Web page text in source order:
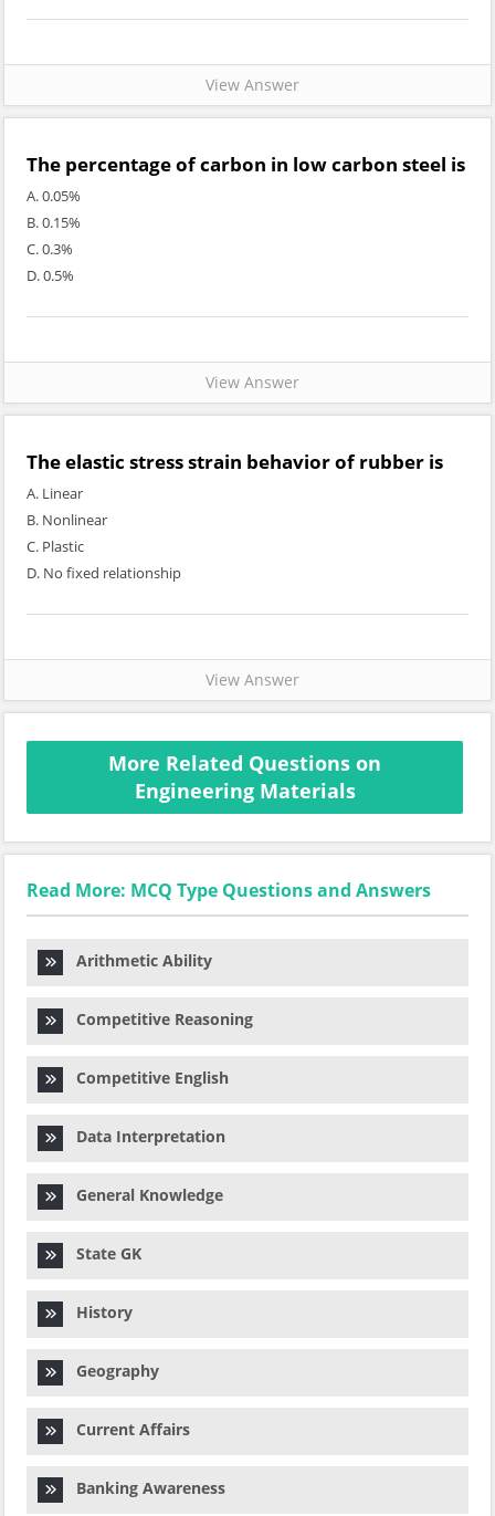
View Answer
The percentage of carbon in low carbon steel is
A. 0.05%
B. 0.15%
C. 0.3%
D. 0.5%
View Answer
The elastic stress strain behavior of rubber is
A. Linear
B. Nonlinear
C. Plastic
D. No fixed relationship
View Answer
More Related Questions on
Engineering Materials
Read More: MCQ Type Questions and Answers
Arithmetic Ability
Competitive Reasoning
Competitive English
Data Interpretation
General Knowledge
State GK
History
Geography
Current Affairs
Banking Awareness